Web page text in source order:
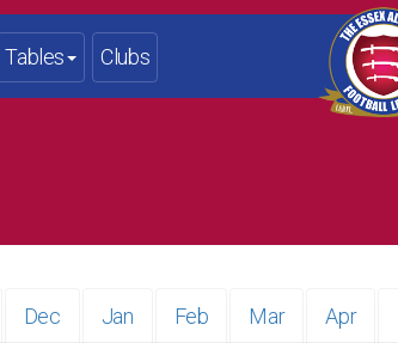
Tables Clubs
Dec Jan Feb Mar Apr